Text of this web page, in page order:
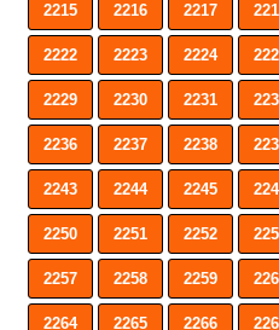
2215 2216 2217
2222 2223 2224
2229 2230 2231
2236 2237 2238
2243 2244 2245
2250 2251 2252
2257 2258 2259
2264 2265 2266